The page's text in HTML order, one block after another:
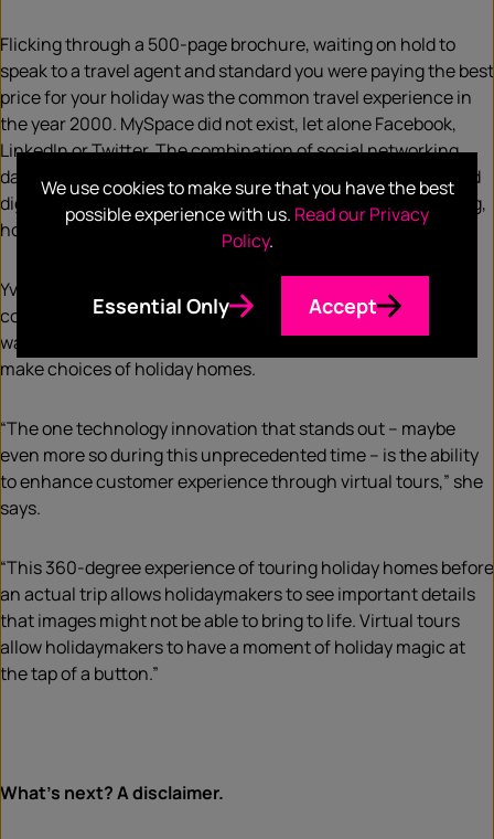
Flicking through a 500-page brochure, waiting on hold to
speak to a travel agent and standard you were paying the best
price for your holiday was the common travel experience in
the year 2000. MySpace did not exist, let alone Facebook,
LinkedIn or Twitter. The combination of social networking,
data analytics and improved user experiences has propelled
digital disruption across travel, just as it has in media, dating,
hospitality and beyond.
Yvonne Bonanati, Senior PR Manager of holiday rental
company HomeAway, gives the example of virtual
walkthroughs as a way to change the model of how people
make choices of holiday homes.
“The one technology innovation that stands out – maybe
even more so during this unprecedented time – is the ability
to enhance customer experience through virtual tours,” she
says.
“This 360-degree experience of touring holiday homes before
an actual trip allows holidaymakers to see important details
that images might not be able to bring to life. Virtual tours
allow holidaymakers to have a moment of holiday magic at
the tap of a button.”
What’s next? A disclaimer.
We use cookies to make sure that you have the best
possible experience with us. Read our Privacy
Policy.
Essential Only Accept